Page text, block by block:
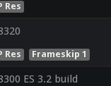
Res
Res Frameskip 1
ES 3.2 build